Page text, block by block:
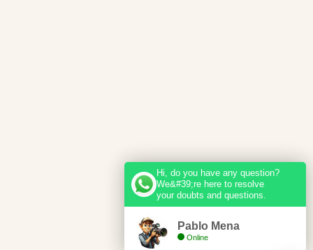
Hi, do you have any question?
We&#39;re here to resolve
your doubts and questions.
Pablo Mena
Online